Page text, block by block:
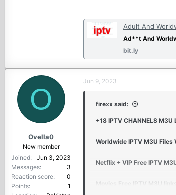
Adult And
Ad**t And
bit.ly
O
Ovella0
New member
Joined
Jun 3, 2023
Messages
3
Reaction score
0
Points
1
Jun 9, 2023
firexx said:
+18 IPTV CHANNELS
Worldwide IPTV M3U
Netflix + VIP Free IPTV
Movies Free IPTV M3U